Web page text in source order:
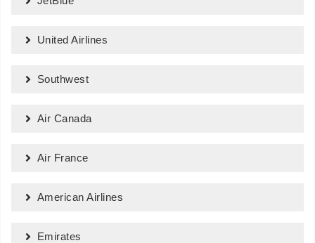
United Airlines
Southwest
Air Canada
Air France
American Airlines
Emirates